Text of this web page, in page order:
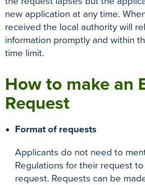
new application at any time.
received the local authority will
information promptly and within
time limit.
How to make an
Request
Format of requests
Applicants do not need to
Regulations for their request to
request. Requests can be